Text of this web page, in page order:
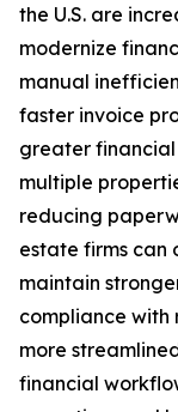
the U.S. are
modernize
manual
faster invoice
greater
multiple
reducing
estate firms can
maintain
compliance with
more
financial